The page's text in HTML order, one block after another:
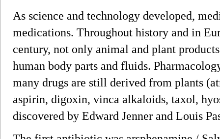
As science and technology developed,
medications. Throughout history and in
century, not only animal and plant
human body parts and fluids.
many drugs are still derived from plants
aspirin, digoxin, vinca alkaloids, taxol,
discovered by Edward Jenner and Louis